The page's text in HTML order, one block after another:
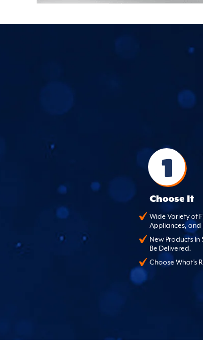
1
Choose It
Wide Variety of
Appliances, and
New Products In
Be Delivered.
Choose What's